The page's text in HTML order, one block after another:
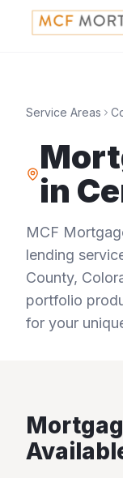
Service Areas
in
MCF
lending
County,
portfolio
for your